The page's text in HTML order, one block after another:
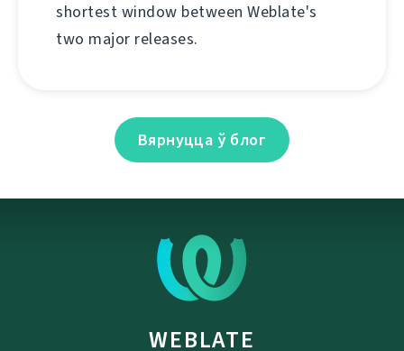
shortest window between Weblate's
two major releases.
Вярнуцца ў блог
WEBLATE